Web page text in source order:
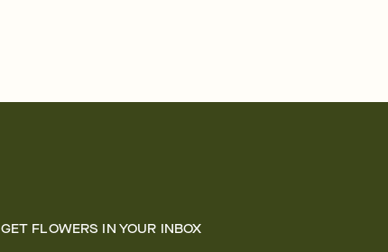
GET FLOWERS IN YOUR INBOX